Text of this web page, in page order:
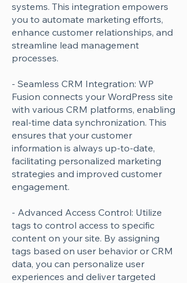
systems. This integration empowers
you to automate marketing efforts,
enhance customer relationships, and
streamline lead management
processes.
- Seamless CRM Integration: WP
Fusion connects your WordPress site
with various CRM platforms, enabling
real-time data synchronization. This
ensures that your customer
information is always up-to-date,
facilitating personalized marketing
strategies and improved customer
engagement.
- Advanced Access Control: Utilize
tags to control access to specific
content on your site. By assigning
tags based on user behavior or CRM
data, you can personalize user
experiences and deliver targeted